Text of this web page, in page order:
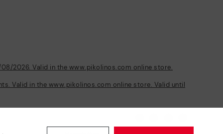
2026. Valid in the www.pikolinos.com online store.
Valid in the www.pikolinos.com online store. Valid until